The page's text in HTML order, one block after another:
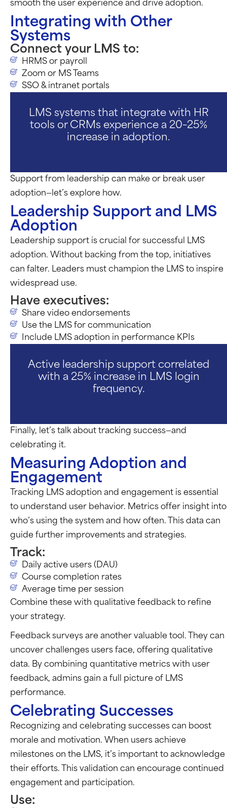
smooth the user experience and drive adoption.
Integrating with Other
Systems
Connect your LMS to:
HRMS or payroll
Zoom or MS Teams
SSO & intranet portals
LMS systems that integrate with HR
tools or CRMs experience a 20–25%
increase in adoption.
Support from leadership can make or break user
adoption— let’s explore how.
Leadership Support and LMS
Adoption
Leadership support is crucial for successful LMS
adoption. Without backing from the top, initiatives
can falter. Leaders must champion the LMS to inspire
widespread use.
Have executives:
Share video endorsements
Use the LMS for communication
Include LMS adoption in performance KPIs
Active leadership support correlated
with a 25% increase in LMS login
frequency.
Finally, let’s talk about tracking success—and
celebrating it.
Measuring Adoption and
Engagement
Tracking LMS adoption and engagement is essential
to understand user behavior. Metrics offer insight into
who’s using the system and how often. This data can
guide further improvements and strategies.
Track:
Daily active users (DAU)
Course completion rates
Average time per session
Combine these with qualitative feedback to refine
your strategy.
Feedback surveys are another valuable tool. They can
uncover challenges users face, offering qualitative
data. By combining quantitative metrics with user
feedback, admins gain a full picture of LMS
performance.
Celebrating Successes
Recognizing and celebrating successes can boost
morale and motivation. When users achieve
milestones on the LMS, it’s important to acknowledge
their efforts. This validation can encourage continued
engagement and participation.
Use: